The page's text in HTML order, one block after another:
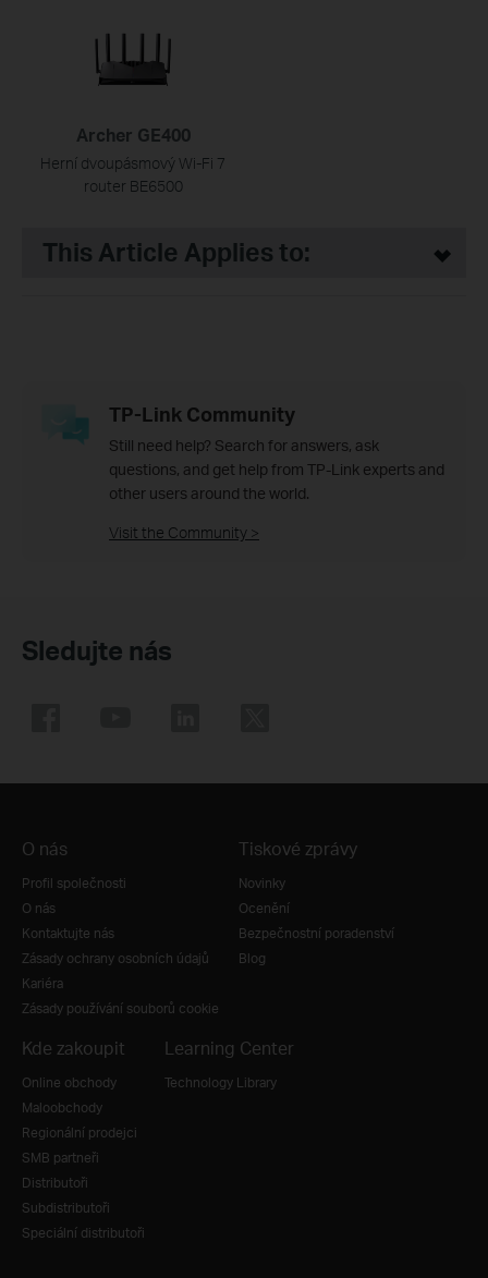
Archer GE400
Herní dvoupásmový Wi-Fi 7
router BE6500
This Article Applies to:
TP-Link Community
Still need help? Search for answers, ask
questions, and get help from TP-Link experts and
other users around the world.
Visit the Community >
Sledujte nás
O nás
Profil společnosti
O nás
Kontaktujte nás
Zásady ochrany osobních údajů
Kariéra
Zásady používání souborů cookie
Tiskové zprávy
Novinky
Ocenění
Bezpečnostní poradenství
Blog
Kde zakoupit
Online obchody
Maloobchody
Regionální prodejci
SMB partneři
Distributoři
Subdistributoři
Speciální distributoři
Learning Center
Technology Library